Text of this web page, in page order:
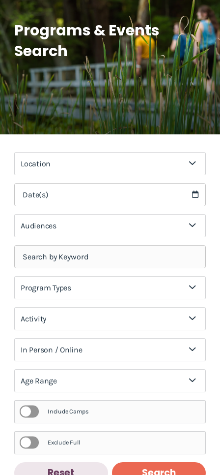
Programs & Events
Search
Location
Audiences
Program Types
Activity
In Person / Online
Age Range
Include Camps
Exclude Full